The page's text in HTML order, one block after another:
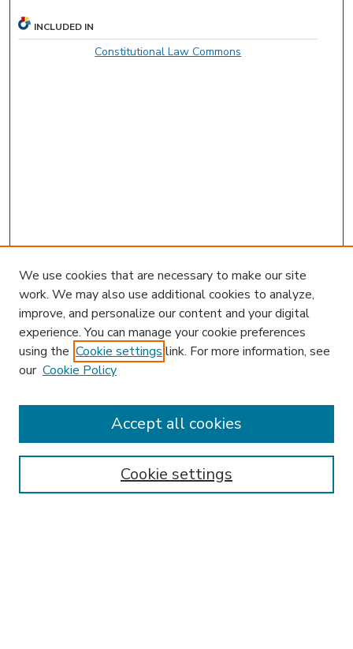
INCLUDED IN
Constitutional Law Commons
Search
Enter search terms:
Select context to search:
We use cookies that are necessary to make our site
work. We may also use additional cookies to analyze,
improve, and personalize our content and your digital
experience. You can manage your cookie preferences
using the Cookie settings link. For more information, see
our Cookie Policy
Cookie settings
Accept all cookies